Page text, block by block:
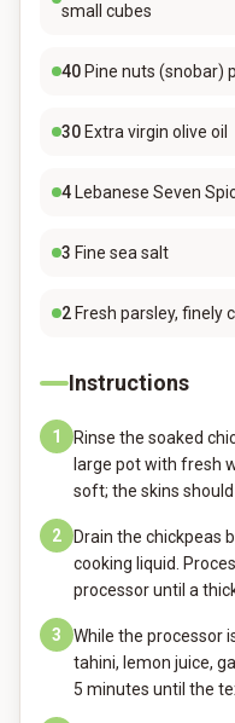
small cubes
40 Pine nuts (snobar)
30 Extra virgin olive oil
4 Lebanese Seven
3 Fine sea salt
2 Fresh parsley, finely
Instructions
1
Rinse the soaked
large pot with fresh
soft; the skins
2
Drain the chickpeas
cooking liquid.
processor until a
3
While the processor
tahini, lemon juice,
5 minutes until the